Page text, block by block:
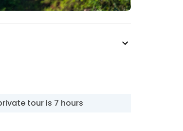
tour is 7 hours